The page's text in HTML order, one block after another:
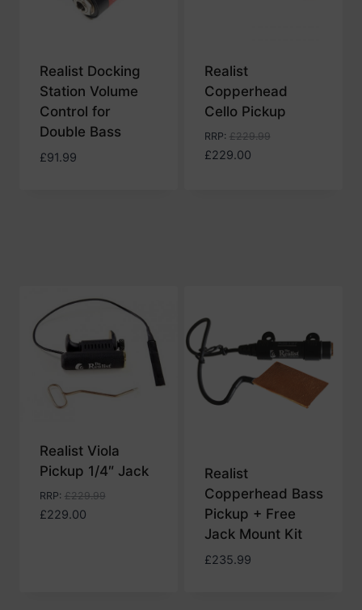
Realist Docking
Station Volume
Control for
Double Bass
£91.99
Realist
Copperhead
Cello Pickup
RRP: £229.99
£229.00
Realist Viola
Pickup 1/4″ Jack
RRP: £229.99
£229.00
Realist
Copperhead Bass
Pickup + Free
Jack Mount Kit
£235.99